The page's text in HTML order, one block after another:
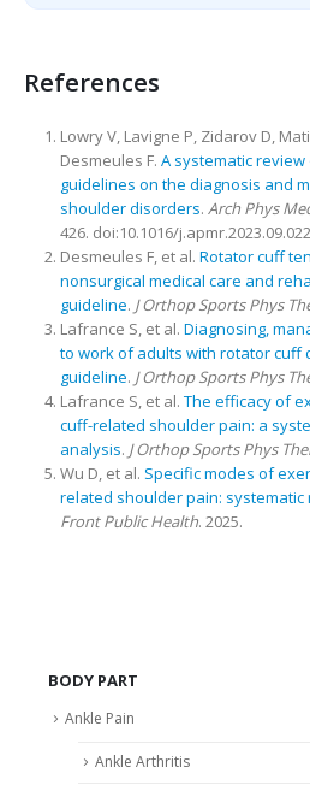
References
Lowry V, Lavigne P, Zidarov D,
Desmeules F. A systematic
guidelines on the diagnosis and
shoulder disorders. Arch Phys
426. doi:10.1016/j.apmr.2023.09.022
Desmeules F, et al. Rotator cuff
nonsurgical medical care and
guideline. J Orthop Sports Phys
Lafrance S, et al. Diagnosing,
to work of adults with rotator cuff
guideline. J Orthop Sports Phys
Lafrance S, et al. The efficacy of
cuff-related shoulder pain: a
analysis. J Orthop Sports Phys
Wu D, et al. Specific modes of
related shoulder pain:
Front Public Health. 2025.
BODY PART
Ankle Pain
Ankle Arthritis